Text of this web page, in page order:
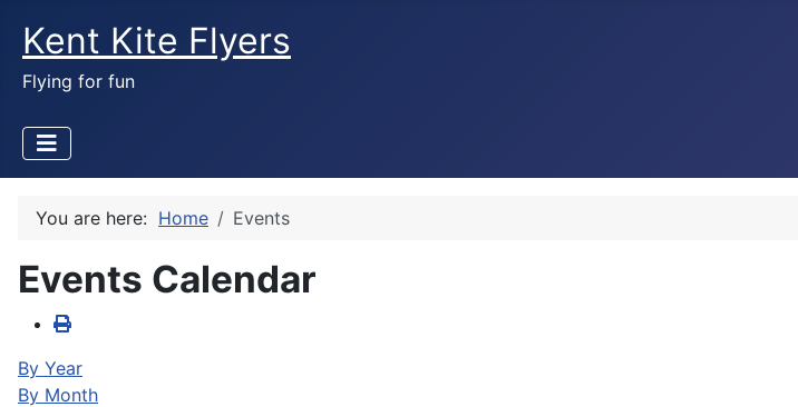
Kent Kite Flyers
Flying for fun
You are here: Home Events
Events Calendar
By Year
By Month